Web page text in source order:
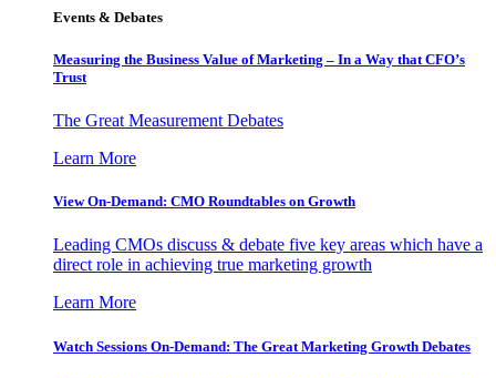
Events & Debates
Measuring the Business Value of Marketing – In a Way that CFO’s
Trust
The Great Measurement Debates
Learn More
View On-Demand: CMO Roundtables on Growth
Leading CMOs discuss & debate five key areas which have a
direct role in achieving true marketing growth
Learn More
Watch Sessions On-Demand: The Great Marketing Growth Debates